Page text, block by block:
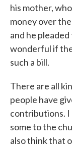
his mother,
money over
and he
wonderful if
such a bill.
There are all
people have
contributions. I
some to the
also think that